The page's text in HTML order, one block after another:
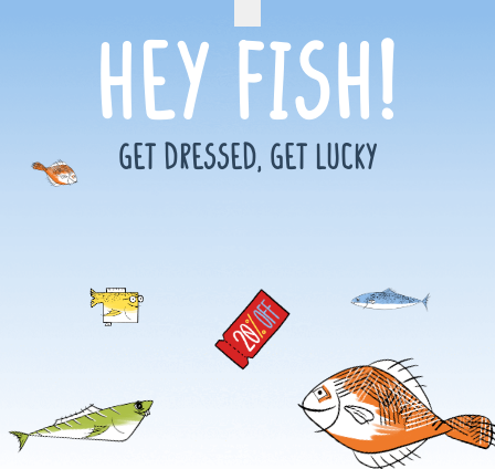
Hey Fish!
GET DRESSED, GET LUCKY